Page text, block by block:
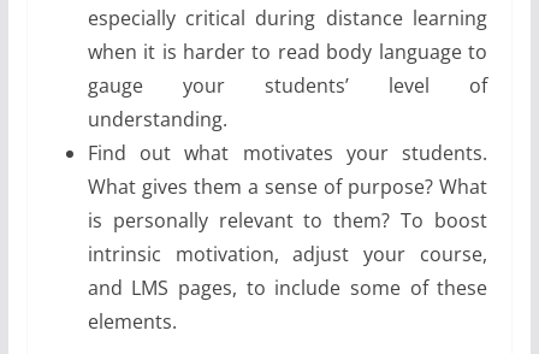
especially critical during distance learning
when it is harder to read body language to
gauge your students’ level of
understanding.
Find out what motivates your students.
What gives them a sense of purpose? What
is personally relevant to them? To boost
intrinsic motivation, adjust your course,
and LMS pages, to include some of these
elements.